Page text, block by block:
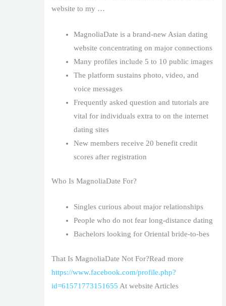
website to my …
MagnoliaDate is a brand-new Asian dating
website concentrating on major connections
Many profiles include 5 to 10 public images
The platform sustains photo, video, and
voice messages
Frequently asked question and tutorials are
vital for individuals extra to on the internet
dating sites
New members receive 20 benefit credit
scores after registration
Who Is MagnoliaDate For?
Singles curious about major relationships
People who do not fear long-distance dating
Bachelors looking for Oriental bride-to-bes
That Is MagnoliaDate Not For?Read more
https://www.facebook.com/profile.php?
id=61571773151655 At website Articles